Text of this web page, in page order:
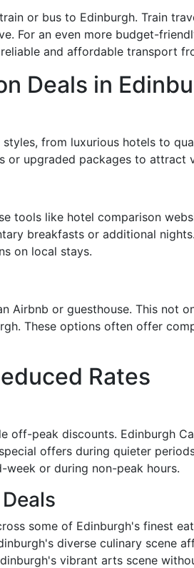
or bus to Edinburgh. Train
For an even more budget-
and affordable transport
Deals in
from luxurious hotels to
or upgraded packages to attract
tools like hotel comparison
breakfasts or additional
on local stays.
Airbnb or guesthouse. This not
These options often offer
Rates
off-peak discounts. Edinburgh
offers during quieter
or during non-peak hours.
some of Edinburgh's finest
diverse culinary scene
vibrant arts scene